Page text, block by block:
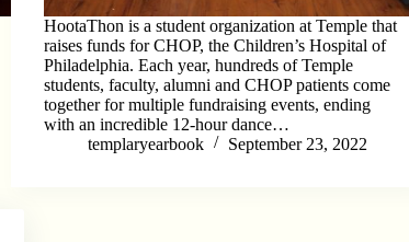
HootaThon is a student organization at Temple that
raises funds for CHOP, the Children’s Hospital of
Philadelphia. Each year, hundreds of Temple
students, faculty, alumni and CHOP patients come
together for multiple fundraising events, ending
with an incredible 12-hour dance…
templaryearbook
September 23, 2022